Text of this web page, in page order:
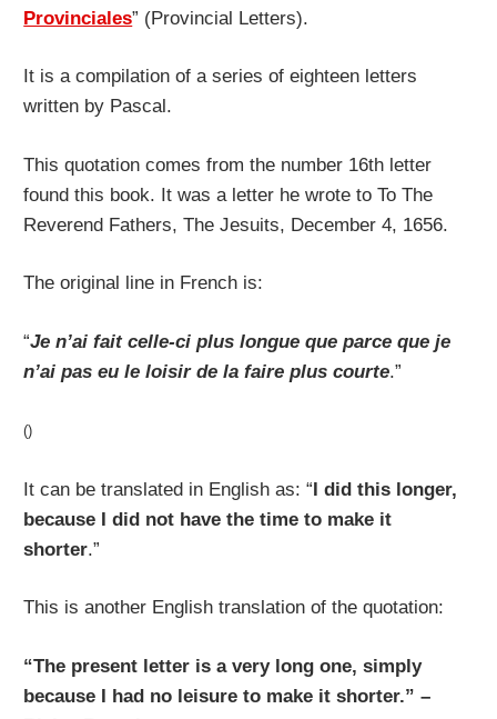
Provinciales” (Provincial Letters).
It is a compilation of a series of eighteen letters
written by Pascal.
This quotation comes from the number 16th letter
found this book. It was a letter he wrote to To The
Reverend Fathers, The Jesuits, December 4, 1656.
The original line in French is:
“Je n’ai fait celle-ci plus longue que parce que je
n’ai pas eu le loisir de la faire plus courte.”
()
It can be translated in English as: “I did this longer,
because I did not have the time to make it
shorter.”
This is another English translation of the quotation:
“The present letter is a very long one, simply
because I had no leisure to make it shorter.” –